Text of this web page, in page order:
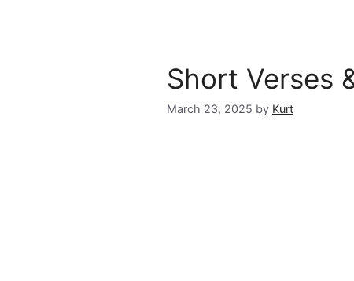
Short Verses
March 23, 2025 by Kurt